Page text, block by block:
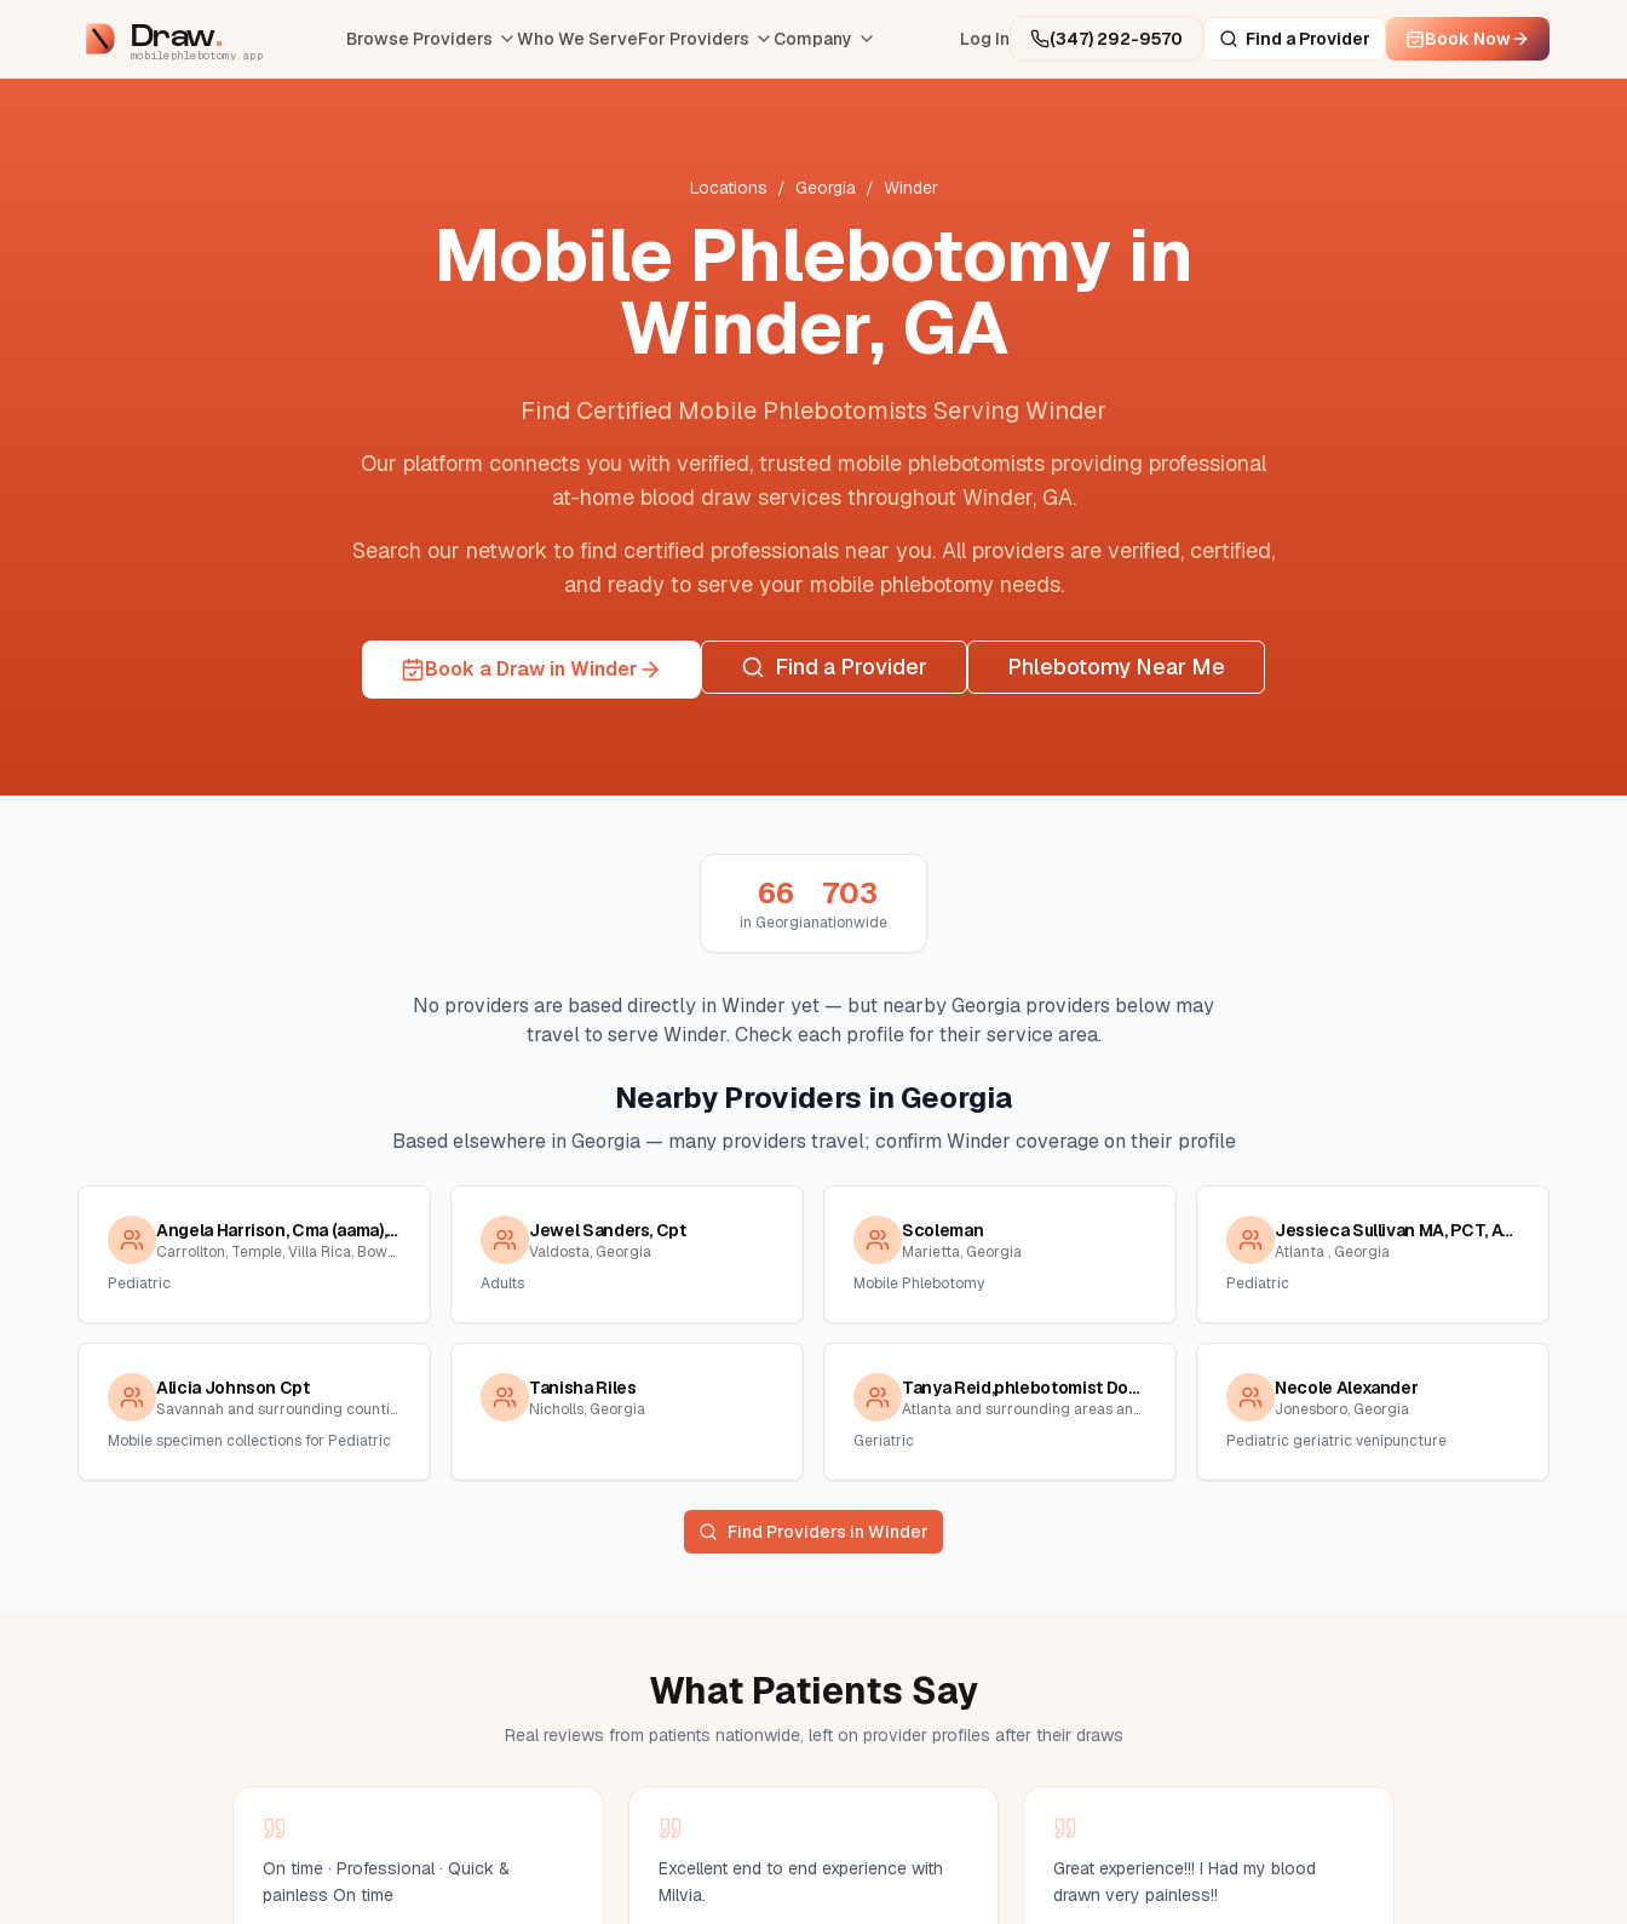
Draw
mobilephlebotomy.app
Browse Providers Who We ServeFor Providers Company Log In (347) 292-9570 Find a Provider Book Now
Locations / Georgia / Winder
Mobile Phlebotomy in
Winder, GA
Find Certified Mobile Phlebotomists Serving Winder
Our platform connects you with verified, trusted mobile phlebotomists providing professional
at-home blood draw services throughout Winder, GA.
Search our network to find certified professionals near you. All providers are verified, certified,
and ready to serve your mobile phlebotomy needs.
Book a Draw in Winder Find a Provider Phlebotomy Near Me
66
in Georgia
703
nationwide
No providers are based directly in Winder yet — but nearbyGeorgia providers below may
travel to serveWinder. Check each profile for their service area.
Nearby Providers in Georgia
Based elsewhere in Georgia— many providers travel; confirm Winder coverage on their profile
Angela Harrison, Cma (aama), Cpt
Carrollton, Temple, Villa Rica, Bowden , Georgia
Pediatric
Jewel Sanders, Cpt
Valdosta, Georgia
Adults
Scoleman
Marietta, Georgia
Mobile Phlebotomy
Jessieca Sullivan MA, PCT, ASCP
Atlanta , Georgia
Pediatric
Alicia Johnson Cpt
Savannah and surrounding counties , Georgia
Mobile specimen collections for Pediatric
Tanisha Riles
Nicholls, Georgia
Tanya Reid,phlebotomist Dot/non Dot Collector
Atlanta and surrounding areas and NC,SC, Georgia
Geriatric
Necole Alexander
Jonesboro, Georgia
Pediatric geriatric venipuncture
Find Providers in Winder
What Patients Say
Real reviews from patients nationwide, left on provider profiles after their draws
On time · Professional · Quick &
painless On time
Excellent end to end experience with
Milvia.
Great experience!!! I Had my blood
drawn very painless!!